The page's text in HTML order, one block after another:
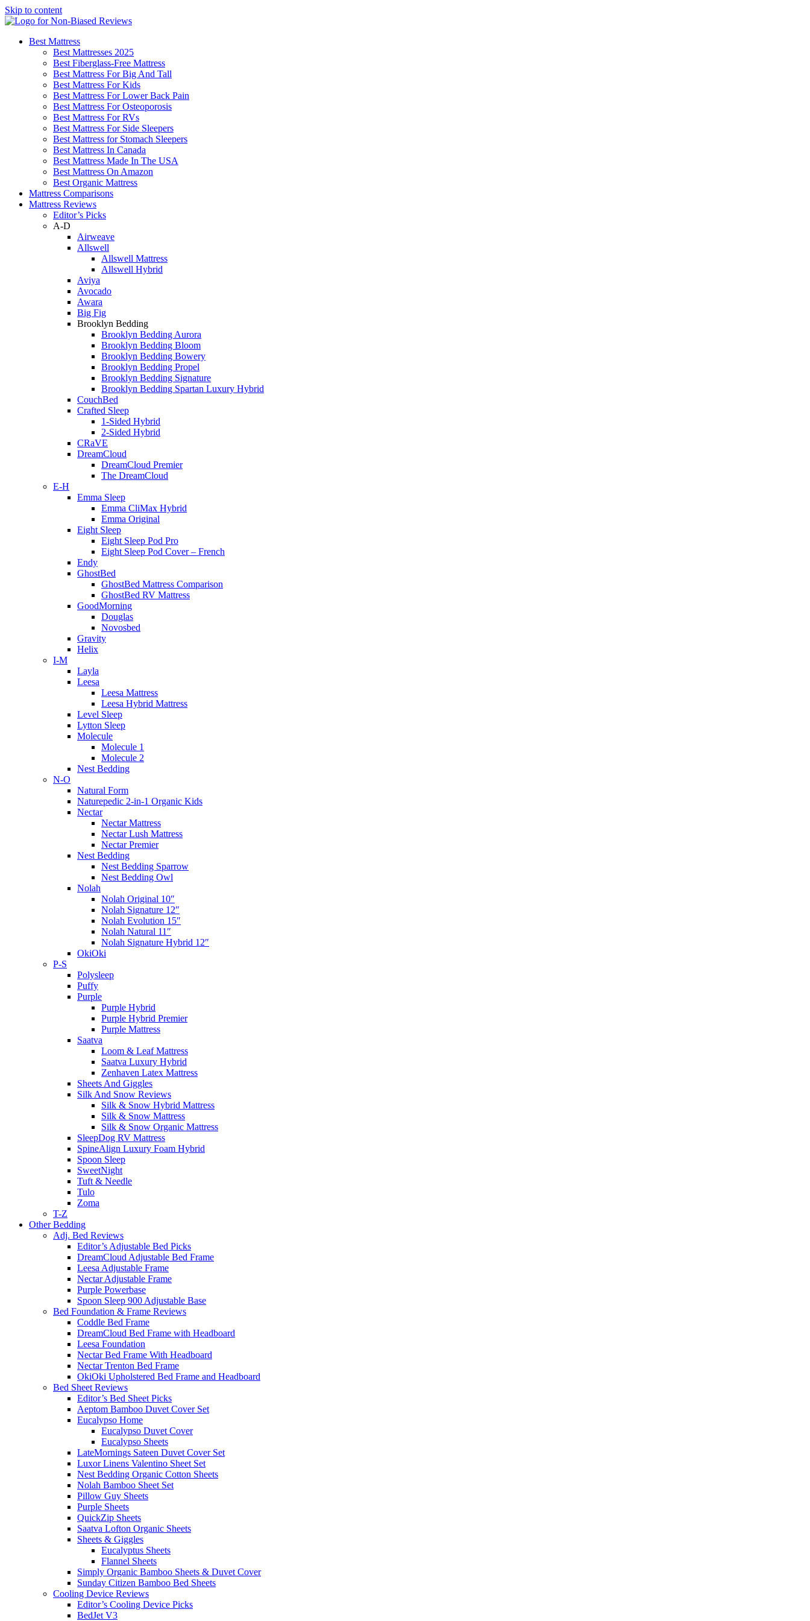
Skip to content
Best Mattress
Best Mattresses 2025
Best Fiberglass-Free Mattress
Best Mattress For Big And Tall
Best Mattress For Kids
Best Mattress For Lower Back Pain
Best Mattress For Osteoporosis
Best Mattress For RVs
Best Mattress For Side Sleepers
Best Mattress for Stomach Sleepers
Best Mattress In Canada
Best Mattress Made In The USA
Best Mattress On Amazon
Best Organic Mattress
Mattress Comparisons
Mattress Reviews
Editor’s Picks
A-D
Airweave
Allswell
Allswell Mattress
Allswell Hybrid
Aviya
Avocado
Awara
Big Fig
Brooklyn Bedding
Brooklyn Bedding Aurora
Brooklyn Bedding Bloom
Brooklyn Bedding Bowery
Brooklyn Bedding Propel
Brooklyn Bedding Signature
Brooklyn Bedding Spartan Luxury Hybrid
CouchBed
Crafted Sleep
1-Sided Hybrid
2-Sided Hybrid
CRaVE
DreamCloud
DreamCloud Premier
The DreamCloud
E-H
Emma Sleep
Emma CliMax Hybrid
Emma Original
Eight Sleep
Eight Sleep Pod Pro
Eight Sleep Pod Cover – French
Endy
GhostBed
GhostBed Mattress Comparison
GhostBed RV Mattress
GoodMorning
Douglas
Novosbed
Gravity
Helix
I-M
Layla
Leesa
Leesa Mattress
Leesa Hybrid Mattress
Level Sleep
Lytton Sleep
Molecule
Molecule 1
Molecule 2
Nest Bedding
N-O
Natural Form
Naturepedic 2-in-1 Organic Kids
Nectar
Nectar Mattress
Nectar Lush Mattress
Nectar Premier
Nest Bedding
Nest Bedding Sparrow
Nest Bedding Owl
Nolah
Nolah Original 10″
Nolah Signature 12″
Nolah Evolution 15″
Nolah Natural 11″
Nolah Signature Hybrid 12″
OkiOki
P-S
Polysleep
Puffy
Purple
Purple Hybrid
Purple Hybrid Premier
Purple Mattress
Saatva
Loom & Leaf Mattress
Saatva Luxury Hybrid
Zenhaven Latex Mattress
Sheets And Giggles
Silk And Snow Reviews
Silk & Snow Hybrid Mattress
Silk & Snow Mattress
Silk & Snow Organic Mattress
SleepDog RV Mattress
SpineAlign Luxury Foam Hybrid
Spoon Sleep
SweetNight
Tuft & Needle
Tulo
Zoma
T-Z
Other Bedding
Adj. Bed Reviews
Editor’s Adjustable Bed Picks
DreamCloud Adjustable Bed Frame
Leesa Adjustable Frame
Nectar Adjustable Frame
Purple Powerbase
Spoon Sleep 900 Adjustable Base
Bed Foundation & Frame Reviews
Coddle Bed Frame
DreamCloud Bed Frame with Headboard
Leesa Foundation
Nectar Bed Frame With Headboard
Nectar Trenton Bed Frame
OkiOki Upholstered Bed Frame and Headboard
Bed Sheet Reviews
Editor’s Bed Sheet Picks
Aeptom Bamboo Duvet Cover Set
Eucalypso Home
Eucalypso Duvet Cover
Eucalypso Sheets
LateMornings Sateen Duvet Cover Set
Luxor Linens Valentino Sheet Set
Nest Bedding Organic Cotton Sheets
Nolah Bamboo Sheet Set
Pillow Guy Sheets
Purple Sheets
QuickZip Sheets
Saatva Lofton Organic Sheets
Sheets & Giggles
Eucalyptus Sheets
Flannel Sheets
Simply Organic Bamboo Sheets & Duvet Cover
Sunday Citizen Bamboo Bed Sheets
Cooling Device Reviews
Editor’s Cooling Device Picks
BedJet V3